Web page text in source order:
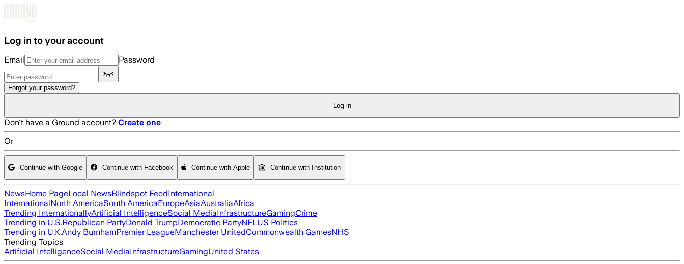
Log in to your account
Email Password
Forgot your password?
Log in
Don't have a Ground account? Create one
Or
Continue with Google Continue with Facebook Continue with Apple Continue with Institution
NewsHome PageLocal NewsBlindspot FeedInternational
InternationalNorth AmericaSouth AmericaEuropeAsiaAustraliaAfrica
Trending InternationallyArtificial IntelligenceSocial MediaInfrastructureGamingCrime
Trending in U.S.Republican PartyDonald TrumpDemocratic PartyNFLUS Politics
Trending in U.K.Andy BurnhamPremier LeagueManchester UnitedCommonwealth GamesNHS
Trending Topics
Artificial IntelligenceSocial MediaInfrastructureGamingUnited States